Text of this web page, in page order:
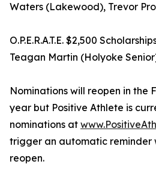
Waters (Lakewood), Trevor
O.P.E.R.A.T.E. $2,500
Teagan Martin (Holyoke
Nominations will reopen in the
year but Positive Athlete is
nominations at
trigger an automatic reminder
reopen.